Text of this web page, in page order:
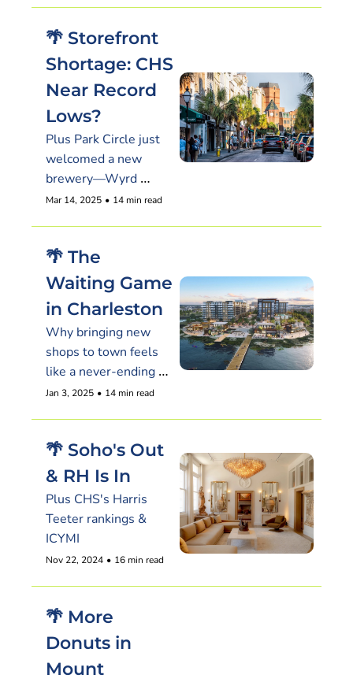
🌴 Storefront
Shortage: CHS
Near Record
Lows?
Plus Park Circle just
welcomed a new
brewery—Wyrd
Sisters is here, and
Mar 14, 2025 • 14 min read
🌴 The
Waiting Game
in Charleston
Why bringing new
shops to town feels
like a never-ending
saga & ICYMI
Jan 3, 2025 • 14 min read
🌴 Soho's Out
& RH Is In
Plus CHS's Harris
Teeter rankings &
ICYMI
Nov 22, 2024 • 16 min read
🌴 More
Donuts in
Mount